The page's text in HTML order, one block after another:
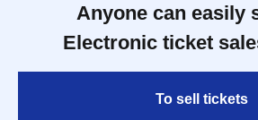
Anyone can easily
Electronic ticket
To sell tickets